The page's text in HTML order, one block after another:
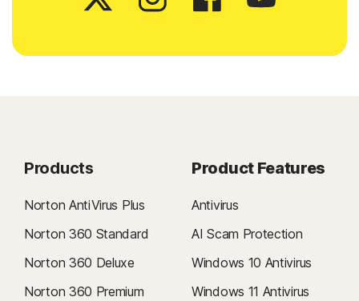
Products
Norton AntiVirus Plus
Norton 360 Standard
Norton 360 Deluxe
Norton 360 Premium
Product Features
Antivirus
AI Scam Protection
Windows 10 Antivirus
Windows 11 Antivirus